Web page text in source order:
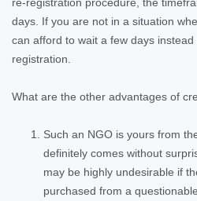
days. If you are not in a situation
can afford to wait a few days
registration.
What are the other advantages of
Such an NGO is yours from
definitely comes without
may be highly undesirable if
purchased from a